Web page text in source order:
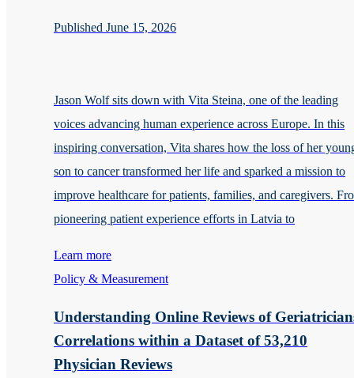
Published June 15, 2026
Jason Wolf sits down with Vita Steina, one of the leading
voices advancing human experience across Europe. In this
inspiring conversation, Vita shares how the loss of her
son to cancer transformed her life and sparked a mission to
improve healthcare for patients, families, and caregivers.
pioneering patient experience efforts in Latvia to
Learn more
Policy & Measurement
Understanding Online Reviews of
Correlations within a Dataset of 53,210
Physician Reviews